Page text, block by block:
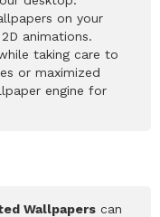
on your
animations.
taking care to
or maximized
engine for
Wallpapers can